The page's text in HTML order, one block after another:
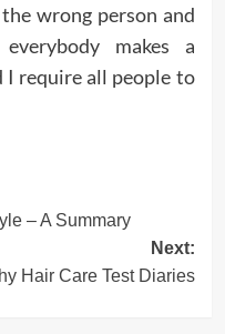
wrong person and
makes a
I require all people to
– A Summary
Next:
Hair Care Test Diaries